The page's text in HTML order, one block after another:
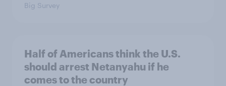
Big Survey
Half of Americans think the U.S.
should arrest Netanyahu if he
comes to the country